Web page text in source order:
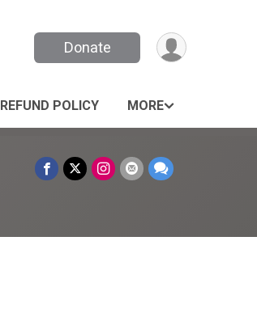
Donate
REFUND POLICY MORE